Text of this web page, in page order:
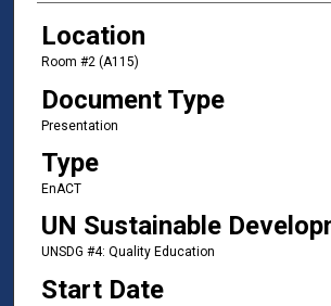
Location
Room #2 (A115)
Document Type
Presentation
Type
EnACT
UN Sustainable
UNSDG #4: Quality Education
Start Date